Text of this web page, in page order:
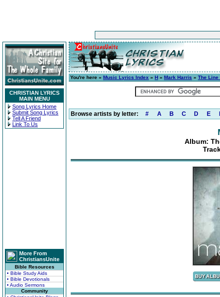
CHRISTIAN LYRICS
MAIN MENU
Song Lyrics Home
Submit Song Lyrics
Tell A Friend
Link To Us
More From
ChristiansUnite
Bible Resources
• Bible Study Aids
• Bible Devotionals
• Audio Sermons
Community
You're here » Music Lyrics Index » H » Mark Harris » The Line
Browse artists by letter: # A B C D E
Album: